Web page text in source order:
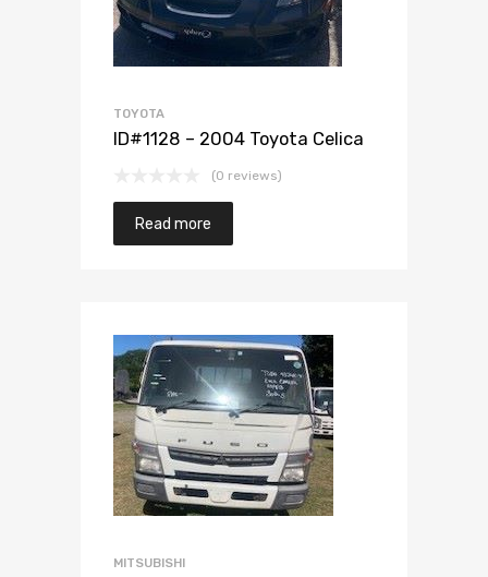
TOYOTA
ID#1128 – 2004 Toyota Celica
(0 reviews)
Read more
Add to Wishlist
Add to Compare
MITSUBISHI